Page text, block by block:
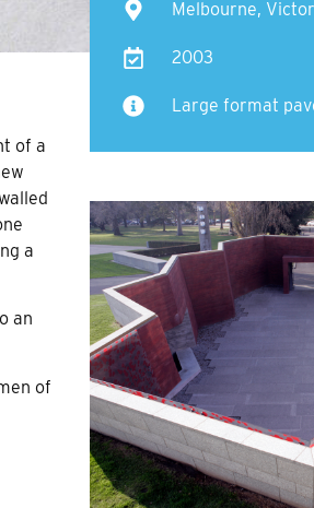
of a
a
an
of
Melbourne,
2003
Large format